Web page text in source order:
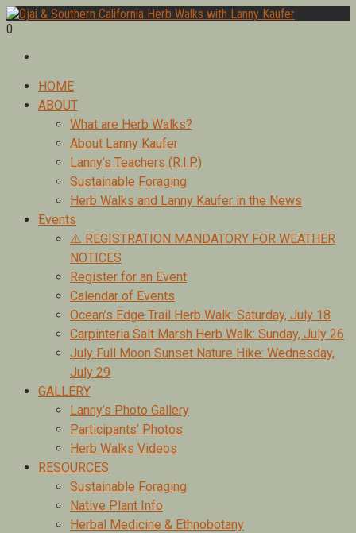
Skip
to
author of Medicinal Herbs of California. Serving Ventura, Santa
0
PrimaryHOME
ABOUT
What are Herb Walks?
About Lanny Kaufer
Lanny’s Teachers (R.I.P.)
Sustainable Foraging
Herb Walks and Lanny Kaufer in the News
Events
⚠️ REGISTRATION MANDATORY FOR WEATHER
NOTICES
Register for an Event
Calendar of Events
Ocean’s Edge Trail Herb Walk: Saturday, July 18
Carpinteria Salt Marsh Herb Walk: Sunday, July 26
July Full Moon Sunset Nature Hike: Wednesday,
July 29
GALLERY
Lanny’s Photo Gallery
Participants’ Photos
Herb Walks Videos
RESOURCES
Sustainable Foraging
Native Plant Info
Herbal Medicine & Ethnobotany